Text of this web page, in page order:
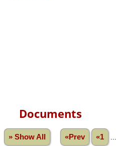
Documents
» Show All «Prev «1